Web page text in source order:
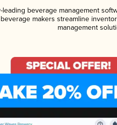
beverage management
makers streamline
management